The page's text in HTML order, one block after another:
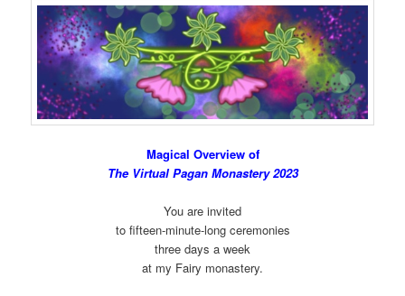
Magical Overview of
The Virtual Pagan Monastery 2023
You are invited
to fifteen-minute-long ceremonies
three days a week
at my Fairy monastery.